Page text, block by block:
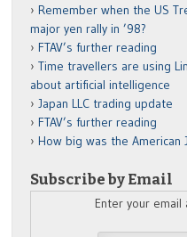
Remember when the US
major yen rally in ’98?
FTAV’s further reading
Time travellers are using
about artificial intelligence
Japan LLC trading update
FTAV’s further reading
How big was the American
Subscribe by Email
Enter your email